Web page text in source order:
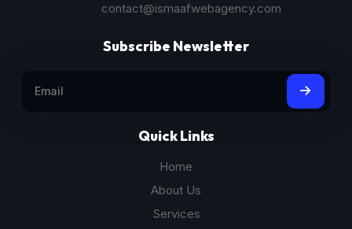
contact@ismaafwebagency.com
Quick Links
Home
About Us
Services
Subscribe Newsletter